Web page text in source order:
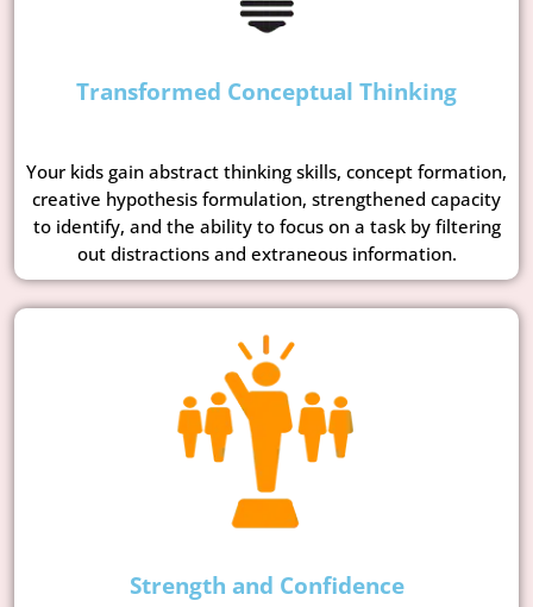
Transformed Conceptual Thinking
Your kids gain abstract thinking skills, concept formation,
creative hypothesis formulation, strengthened capacity
to identify, and the ability to focus on a task by filtering
out distractions and extraneous information.
Strength and Confidence